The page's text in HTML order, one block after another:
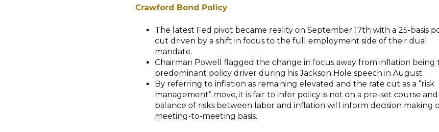
Crawford Bond Policy
The latest Fed pivot became reality on September 17th with a 25-basis
cut driven by a shift in focus to the full employment side of their dual
mandate.
Chairman Powell flagged the change in focus away from inflation being
predominant policy driver during his Jackson Hole speech in August.
By referring to inflation as remaining elevated and the rate cut as a “risk
management” move, it is fair to infer policy is not on a pre-set course
balance of risks between labor and inflation will inform decision making
meeting-to-meeting basis.